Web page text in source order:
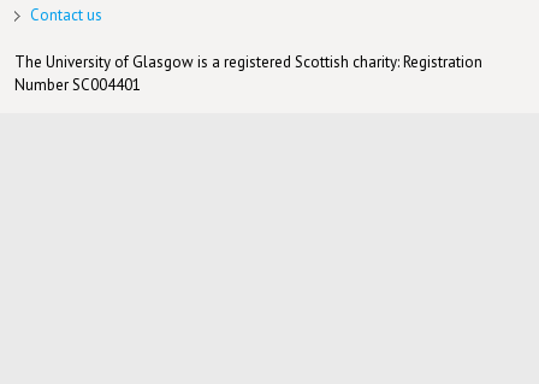
Contact us
The University of Glasgow is a registered Scottish charity: Registration
Number SC004401